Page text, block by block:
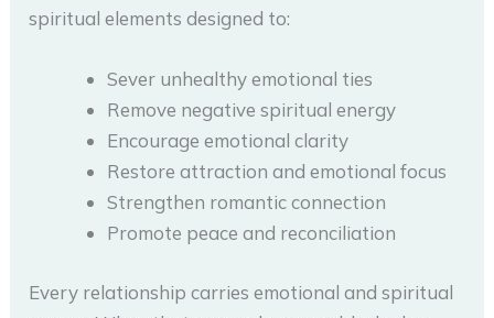
spiritual elements designed to:
Sever unhealthy emotional ties
Remove negative spiritual energy
Encourage emotional clarity
Restore attraction and emotional focus
Strengthen romantic connection
Promote peace and reconciliation
Every relationship carries emotional and spiritual